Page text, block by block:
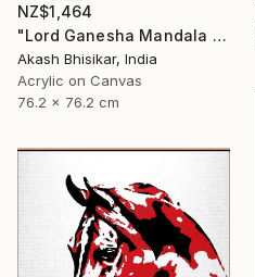
NZ$1,464
"Lord Ganesha Mandala ( Olive Background)" Painting
Akash Bhisikar, India
Acrylic on Canvas
76.2 x 76.2 cm